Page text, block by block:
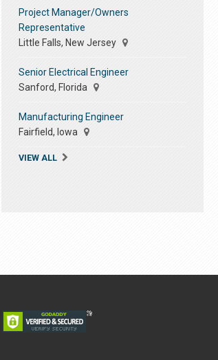
Project Manager/Owners
Representative
Little Falls, New Jersey
Senior Electrical Engineer
Sanford, Florida
Manufacturing Engineer
Fairfield, Iowa
VIEW ALL